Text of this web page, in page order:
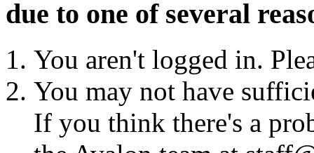
due to one of several
You aren't logged in.
You may not have
If you think there's a